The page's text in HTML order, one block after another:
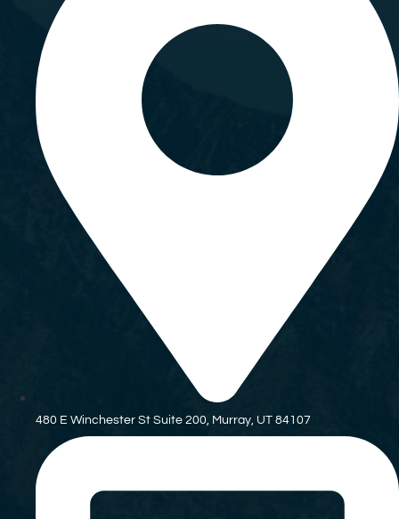
480 E Winchester St Suite 200, Murray, UT 84107